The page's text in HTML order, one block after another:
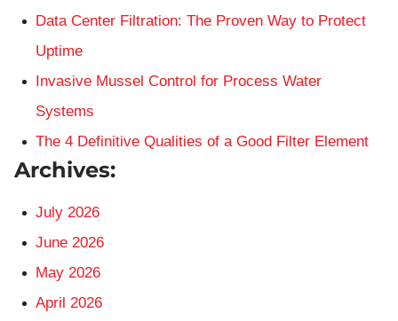
Data Center Filtration: The Proven Way to Protect
Uptime
Invasive Mussel Control for Process Water
Systems
The 4 Definitive Qualities of a Good Filter Element
Archives:
July 2026
June 2026
May 2026
April 2026